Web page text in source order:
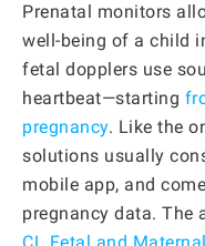
Prenatal monitors
well-being of a child
fetal dopplers use
heartbeat—starting
pregnancy. Like the
solutions usually
mobile app, and
pregnancy data. The